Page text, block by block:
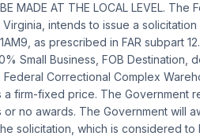
BE MADE AT THE LOCAL LEVEL.
intends to issue a solicitation
as prescribed in FAR subpart
Small Business, FOB Destination,
Correctional Complex
firm-fixed price. The Government
or no awards. The Government will
solicitation, which is considered